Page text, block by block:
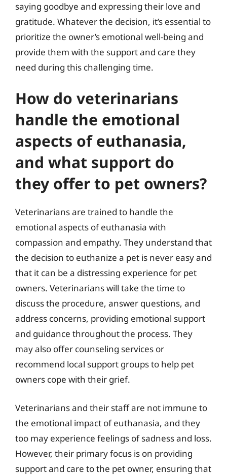
saying goodbye and expressing their love and
gratitude. Whatever the decision, it’s essential to
prioritize the owner’s emotional well-being and
provide them with the support and care they
need during this challenging time.
How do veterinarians
handle the emotional
aspects of euthanasia,
and what support do
they offer to pet owners?
Veterinarians are trained to handle the
emotional aspects of euthanasia with
compassion and empathy. They understand that
the decision to euthanize a pet is never easy and
that it can be a distressing experience for pet
owners. Veterinarians will take the time to
discuss the procedure, answer questions, and
address concerns, providing emotional support
and guidance throughout the process. They
may also offer counseling services or
recommend local support groups to help pet
owners cope with their grief.
Veterinarians and their staff are not immune to
the emotional impact of euthanasia, and they
too may experience feelings of sadness and loss.
However, their primary focus is on providing
support and care to the pet owner, ensuring that